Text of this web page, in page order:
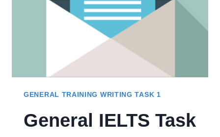
GENERAL TRAINING WRITING TASK 1
General IELTS Task